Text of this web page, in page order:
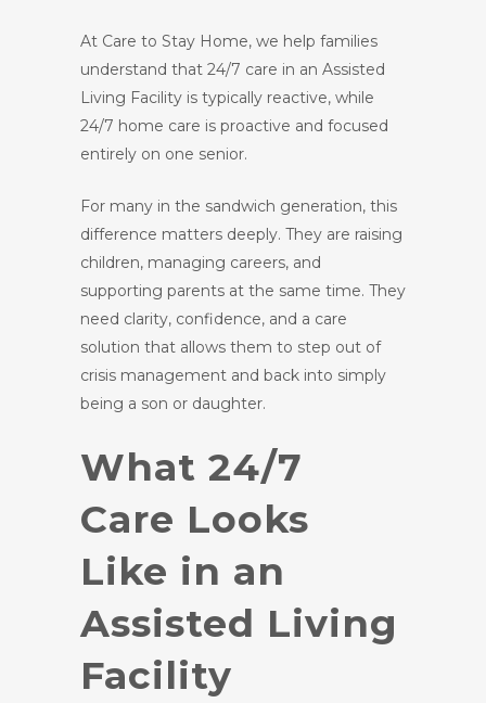
At Care to Stay Home, we help families
understand that 24/7 care in an Assisted
Living Facility is typically reactive, while
24/7 home care is proactive and focused
entirely on one senior.
For many in the sandwich generation, this
difference matters deeply. They are raising
children, managing careers, and
supporting parents at the same time. They
need clarity, confidence, and a care
solution that allows them to step out of
crisis management and back into simply
being a son or daughter.
What 24/7
Care Looks
Like in an
Assisted Living
Facility